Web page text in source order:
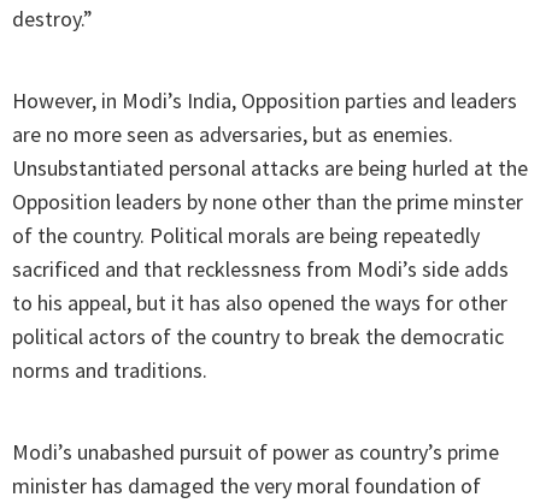
destroy.”
However, in Modi’s India, Opposition parties and leaders
are no more seen as adversaries, but as enemies.
Unsubstantiated personal attacks are being hurled at the
Opposition leaders by none other than the prime minster
of the country. Political morals are being repeatedly
sacrificed and that recklessness from Modi’s side adds
to his appeal, but it has also opened the ways for other
political actors of the country to break the democratic
norms and traditions.
Modi’s unabashed pursuit of power as country’s prime
minister has damaged the very moral foundation of